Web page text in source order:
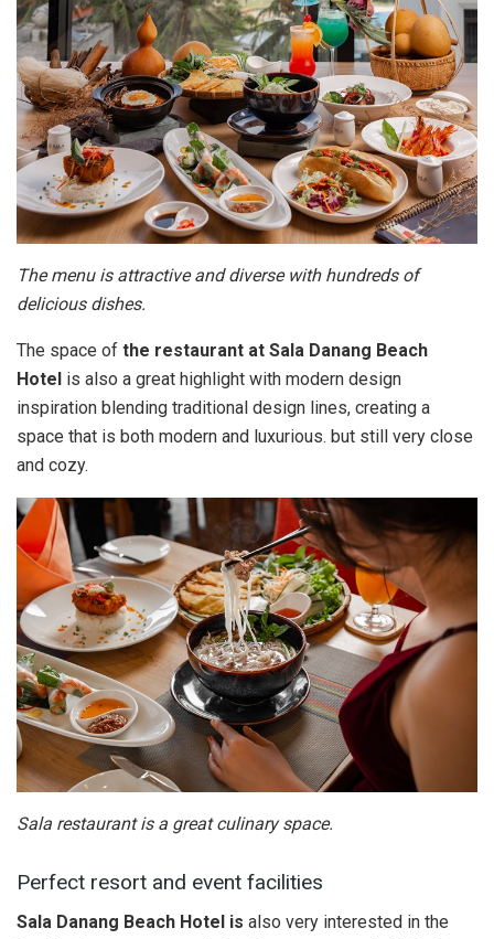
The menu is attractive and diverse with hundreds of
delicious dishes.
The space of the restaurant at Sala Danang Beach
Hotel is also a great highlight with modern design
inspiration blending traditional design lines, creating a
space that is both modern and luxurious. but still very close
and cozy.
Sala restaurant is a great culinary space.
Perfect resort and event facilities
Sala Danang Beach Hotel is also very interested in the